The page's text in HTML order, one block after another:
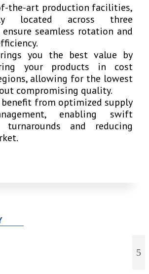
the-art production facilities,
located across three
seamless rotation and
you the best value by
your products in cost
allowing for the lowest
compromising quality.
from optimized supply
enabling swift
turnarounds and reducing